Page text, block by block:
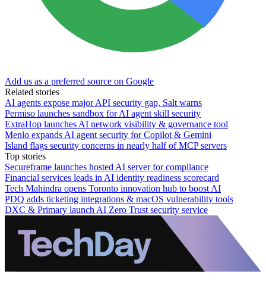
Add us as a preferred source on Google
Related stories
AI agents expose major API security gap, Salt warns
Permiso launches sandbox for AI agent skill security
ExtraHop launches AI network visibility & governance tool
Menlo expands AI agent security for Copilot & Gemini
Island flags security concerns in nearly half of MCP servers
Top stories
Secureframe launches hosted AI server for compliance
Financial services leads in AI identity readiness scorecard
Tech Mahindra opens Toronto innovation hub to boost AI
PDQ adds ticketing integrations & macOS vulnerability tools
DXC & Primary launch AI Zero Trust security service